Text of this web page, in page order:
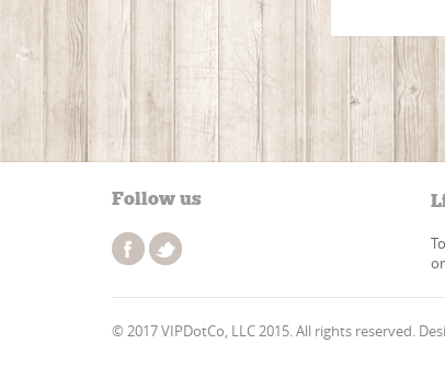
Follow us
© 2017 VIPDotCo, LLC 2015. All rights reserved.